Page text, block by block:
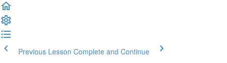
Previous Lesson Complete and Continue